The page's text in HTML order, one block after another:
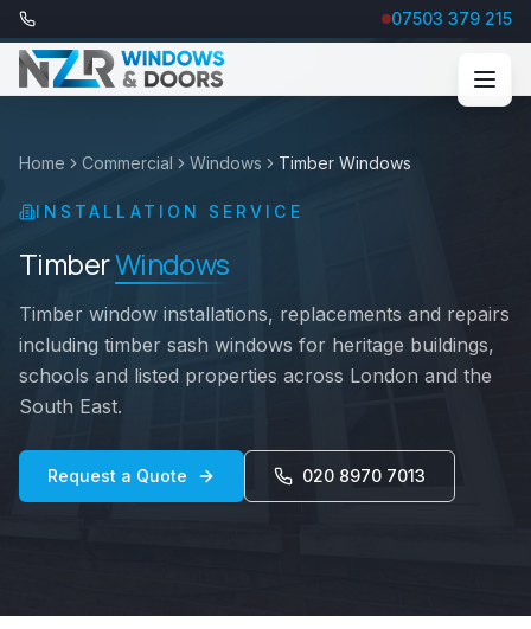
07503 379 215
Home Commercial Windows Timber Windows
INSTALLATION SERVICE
TimberWindows
Timber window installations, replacements and repairs
including timber sash windows for heritage buildings,
schools and listed properties across London and the
South East.
Request a Quote 020 8970 7013